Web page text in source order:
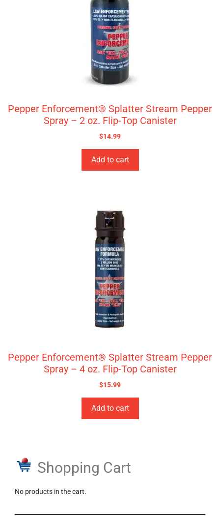
Pepper Enforcement® Splatter Stream Pepper
Spray – 2 oz. Flip-Top Canister
$14.99
Add to cart
Pepper Enforcement® Splatter Stream Pepper
Spray – 4 oz. Flip-Top Canister
$15.99
Add to cart
Shopping Cart
No products in the cart.